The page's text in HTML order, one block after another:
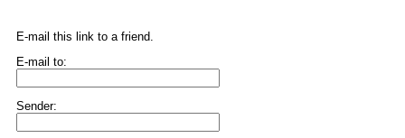
E-mail this link to a friend.
E-mail to:
Sender: